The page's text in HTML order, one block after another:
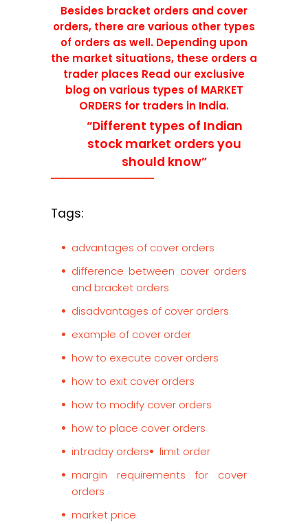
Besides bracket orders and cover
orders, there are various other types
of orders as well. Depending upon
the market situations, these orders a
trader places Read our exclusive
blog on various types of MARKET
ORDERS for traders in India.
“Different types of Indian
stock market orders you
should know”
Tags:
advantages of cover orders
difference between cover orders
and bracket orders
disadvantages of cover orders
example of cover order
how to execute cover orders
how to exit cover orders
how to modify cover orders
how to place cover orders
intraday orders
limit order
margin requirements for cover
orders
market price